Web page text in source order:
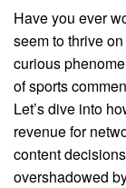
Have you ever
seem to thrive
curious
of sports
Let’s dive into
revenue for
content
overshadowed